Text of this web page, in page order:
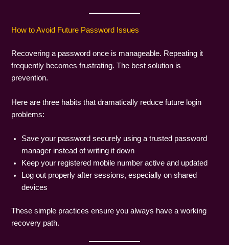
How to Avoid Future Password Issues
Recovering a password once is manageable. Repeating it
frequently becomes frustrating. The best solution is
prevention.
Here are three habits that dramatically reduce future login
problems:
Save your password securely using a trusted password
manager instead of writing it down
Keep your registered mobile number active and updated
Log out properly after sessions, especially on shared
devices
These simple practices ensure you always have a working
recovery path.